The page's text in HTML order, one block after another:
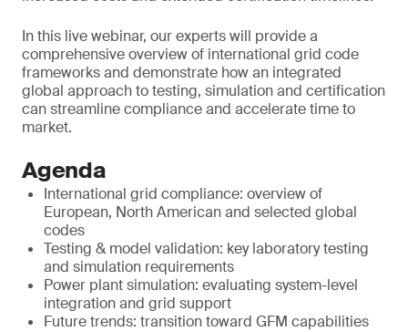
In this live webinar, our experts will provide a
comprehensive overview of international grid code
frameworks and demonstrate how an integrated
global approach to testing, simulation and certification
can streamline compliance and accelerate time to
market.
Agenda
International grid compliance: overview of
European, North American and selected global
codes
Testing & model validation: key laboratory testing
and simulation requirements
Power plant simulation: evaluating system-level
integration and grid support
Future trends: transition toward GFM capabilities